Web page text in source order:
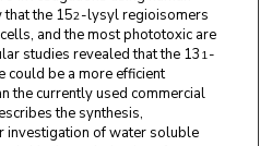
the 152-lysyl regioisomers
and the most phototoxic are
studies revealed that the 13 1-
could be a more efficient
the currently used commercial
the synthesis,
investigation of water soluble